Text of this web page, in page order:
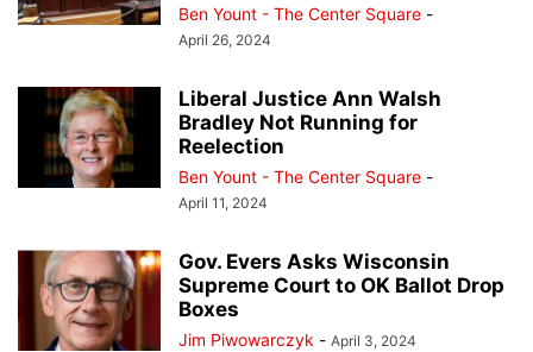
Ben Yount - The Center Square -
April 26, 2024
Liberal Justice Ann Walsh
Bradley Not Running for
Reelection
Ben Yount - The Center Square -
April 11, 2024
Gov. Evers Asks Wisconsin
Supreme Court to OK Ballot Drop
Boxes
Jim Piwowarczyk - April 3, 2024